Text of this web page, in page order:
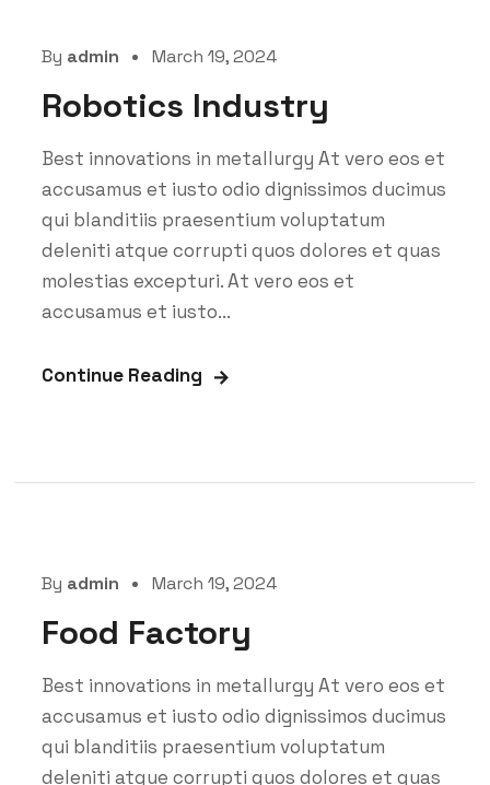
By admin March 19, 2024
Robotics Industry
Best innovations in metallurgy At vero eos et
accusamus et iusto odio dignissimos ducimus
qui blanditiis praesentium voluptatum
deleniti atque corrupti quos dolores et quas
molestias excepturi. At vero eos et
accusamus et iusto...
Continue Reading
By admin March 19, 2024
Food Factory
Best innovations in metallurgy At vero eos et
accusamus et iusto odio dignissimos ducimus
qui blanditiis praesentium voluptatum
deleniti atque corrupti quos dolores et quas